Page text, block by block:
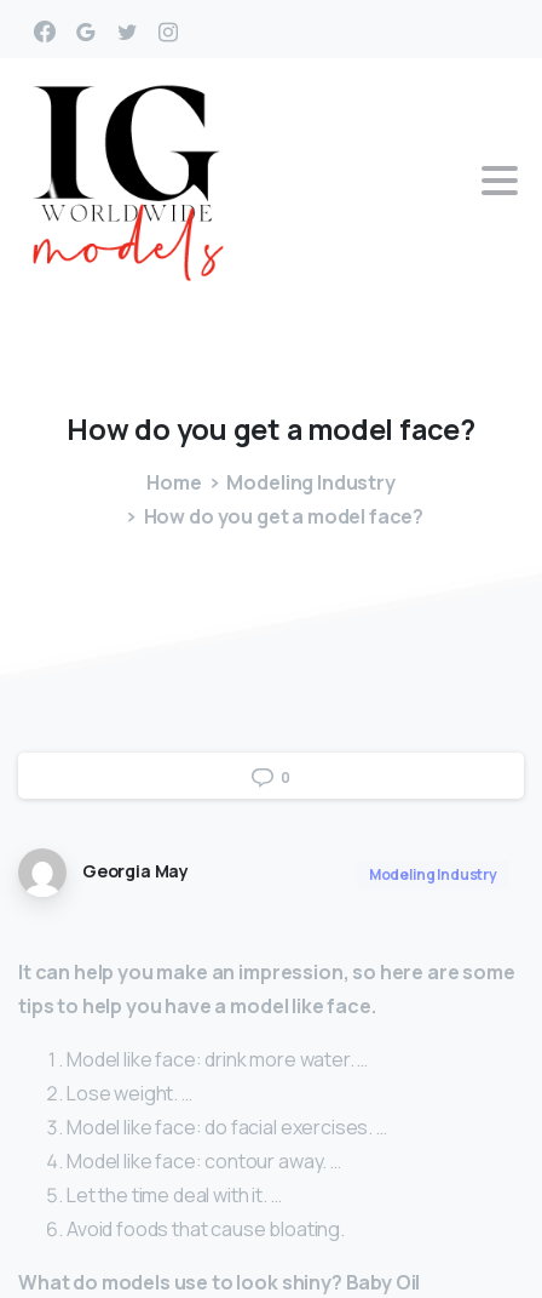
Howdoyou get a model face?
Home
Modeling Industry
How do you get a model face?
0
Georgia May Modeling Industry
It can help you make an impression, so here are some
tips to help you have a model like face.
Model like face: drink more water. …
Lose weight. …
Model like face: do facial exercises. …
Model like face: contour away. …
Let the time deal with it. …
Avoid foods that cause bloating.
What do models use to look shiny? Baby Oil